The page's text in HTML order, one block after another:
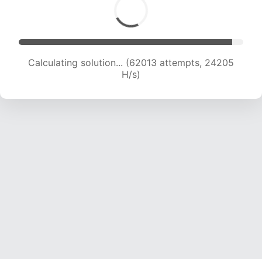
Calculating solution... (62013 attempts, 24205
H/s)